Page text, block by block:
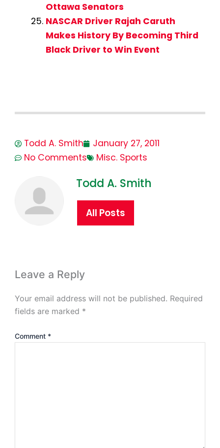
Ottawa Senators
NASCAR Driver Rajah Caruth
Makes History By Becoming Third
Black Driver to Win Event
Todd A. Smith
January 27, 2011
No Comments
Misc. Sports
Todd A. Smith
All Posts
Leave a Reply
Your email address will not be published. Required
fields are marked *
Comment *